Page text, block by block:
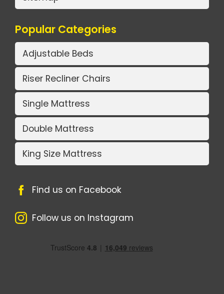
Popular Categories
Adjustable Beds
Riser Recliner Chairs
Single Mattress
Double Mattress
King Size Mattress
Find us on Facebook
Follow us on Instagram